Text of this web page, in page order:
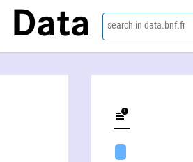
Data search in data.bnf.fr